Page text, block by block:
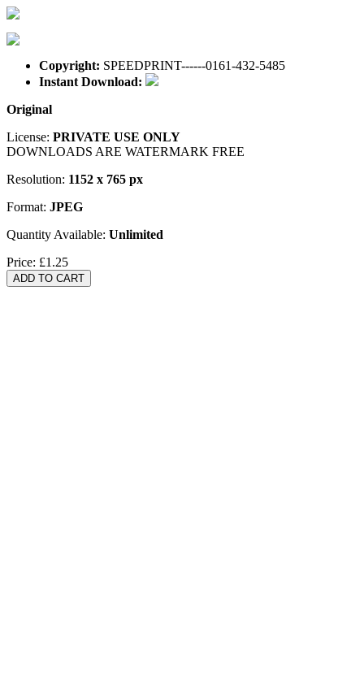
Copyright: SPEEDPRINT------0161-432-5485
Instant Download:
Original
License: PRIVATE USE ONLY
DOWNLOADS ARE WATERMARK FREE
Resolution: 1152 x 765 px
Format: JPEG
Quantity Available: Unlimited
Price: £1.25